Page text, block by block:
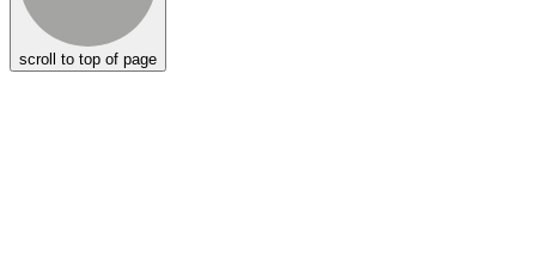
scroll to top of page